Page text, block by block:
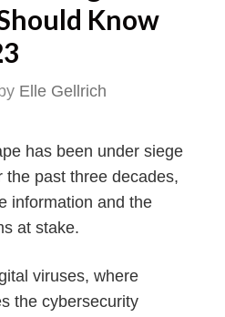
Know
by Elle Gellrich
has been under siege
the past three decades,
information and the
at stake.
viruses, where
the cybersecurity